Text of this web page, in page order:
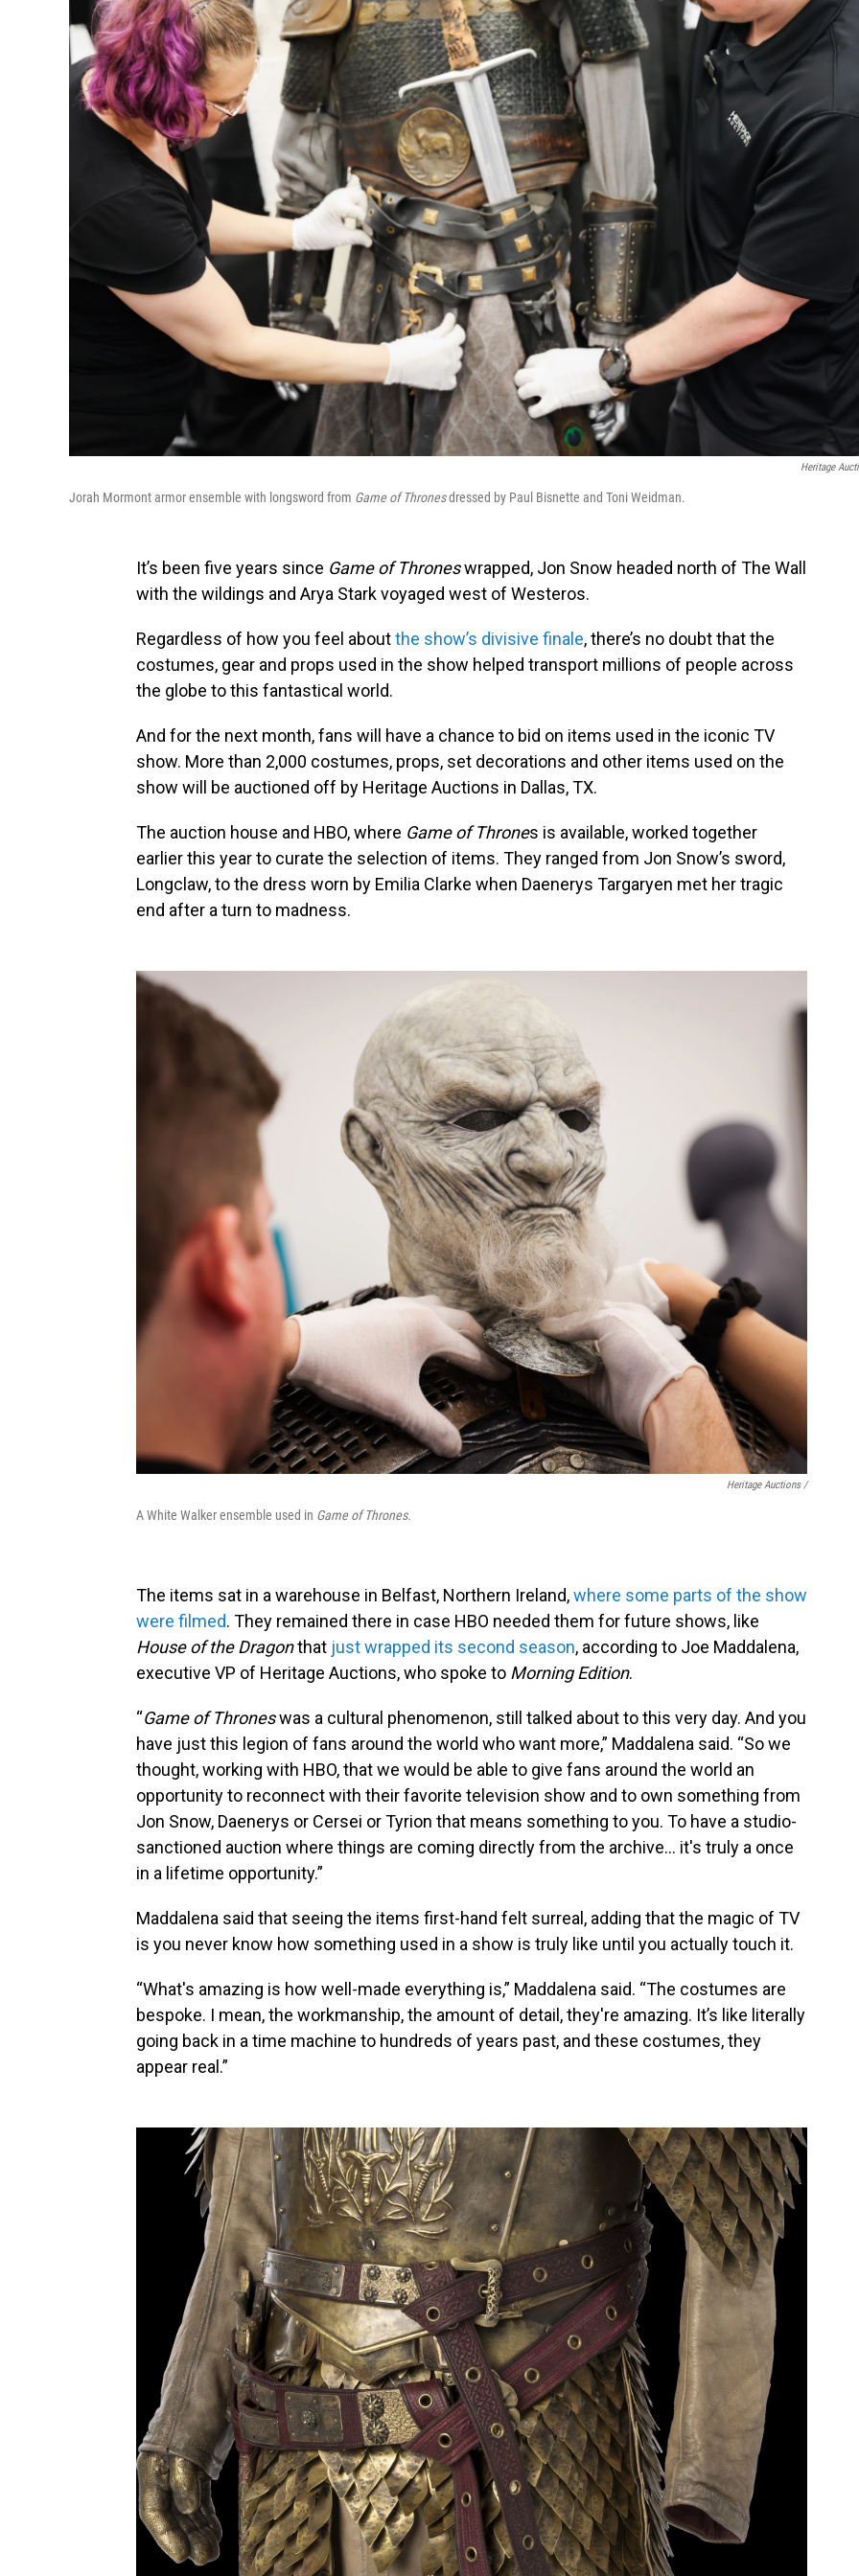
Heritage
Jorah Mormont armor ensemble with longsword from Game of Thronesdressed by Paul Bisnette and Toni Weidman.
It’s been five years since Game of Throneswrapped, Jon Snow headed north of The Wall
with the wildings and Arya Stark voyaged west of Westeros.
Regardless of how you feel aboutthe show’s divisive finale, there’s no doubt that the
costumes, gear and props used in the show helped transport millions of people across
the globe to this fantastical world.
And for the next month, fans will have a chance to bid on items used in the iconic TV
show. More than 2,000 costumes, props, set decorations and other items used on the
show will be auctioned off by Heritage Auctions in Dallas, TX.
The auction house and HBO, where Game of Thrones is available, worked together
earlier this year to curate the selection of items. They ranged from Jon Snow’s sword,
Longclaw, to the dress worn by Emilia Clarke when Daenerys Targaryen met her tragic
end after a turn to madness.
Heritage Auctions /
A White Walker ensemble used in Game of Thrones.
The items sat in a warehouse in Belfast, Northern Ireland,where some parts of the show
were filmed. They remained there in case HBO needed them for future shows, like
House of the Dragonthat just wrapped its second season, according to Joe Maddalena,
executive VP of Heritage Auctions, who spoke to Morning Edition.
“Game of Throneswas a cultural phenomenon, still talked about to this very day. And you
have just this legion of fans around the world who want more,” Maddalena said. “So we
thought, working with HBO, that we would be able to give fans around the world an
opportunity to reconnect with their favorite television show and to own something from
Jon Snow, Daenerys or Cersei or Tyrion that means something to you. To have a studio-
sanctioned auction where things are coming directly from the archive… it's truly a once
in a lifetime opportunity.”
Maddalena said that seeing the items first-hand felt surreal, adding that the magic of TV
is you never know how something used in a show is truly like until you actually touch it.
“What's amazing is how well-made everything is,” Maddalena said. “The costumes are
bespoke. I mean, the workmanship, the amount of detail, they're amazing. It’s like literally
going back in a time machine to hundreds of years past, and these costumes, they
appear real.”